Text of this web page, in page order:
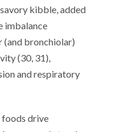
savory kibble, added
imbalance
(and bronchiolar)
(30, 31),
and respiratory
foods drive